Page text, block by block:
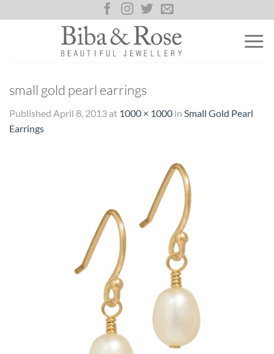
to
small gold pearl earrings
Published April 8, 2013 at 1000 × 1000 in Small Gold Pearl
Earrings